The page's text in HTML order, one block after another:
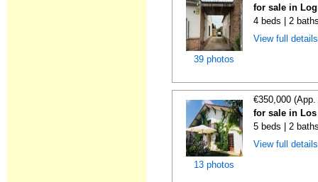
39 photos
for sale in
4 beds | 2
View full
13 photos
€350,000
for sale in Los
5 beds | 2
View full